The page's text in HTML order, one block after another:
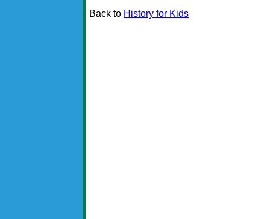
Back to History for Kids